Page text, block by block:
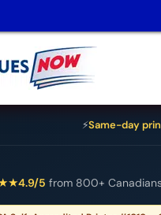
⚡Same-day
★4.9/5 from 800+